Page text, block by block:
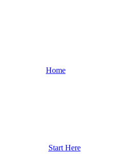
Home
Start Here